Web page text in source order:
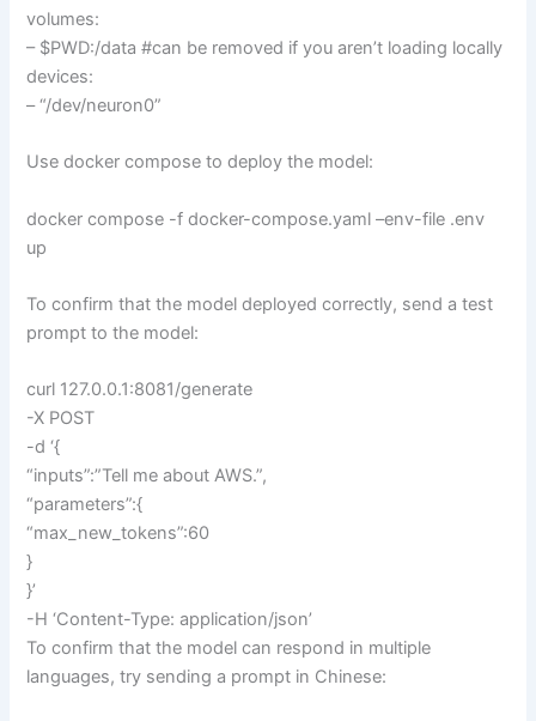
volumes:
– $PWD:/data #can be removed if you aren’t loading locally
devices:
– “/dev/neuron0”
Use docker compose to deploy the model:
docker compose -f docker-compose.yaml –env-file .env
up
To confirm that the model deployed correctly, send a test
prompt to the model:
curl 127.0.0.1:8081/generate
-X POST
-d ‘{
“inputs”:”Tell me about AWS.”,
“parameters”:{
“max_new_tokens”:60
}
}’
-H ‘Content-Type: application/json’
To confirm that the model can respond in multiple
languages, try sending a prompt in Chinese: